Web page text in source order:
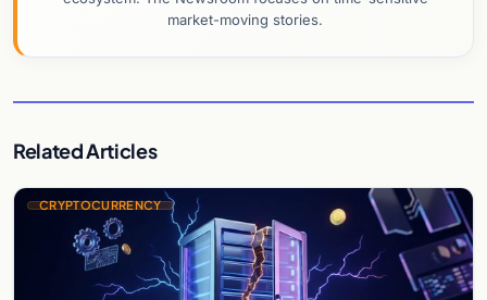
market-moving stories.
Related Articles
CRYPTOCURRENCY